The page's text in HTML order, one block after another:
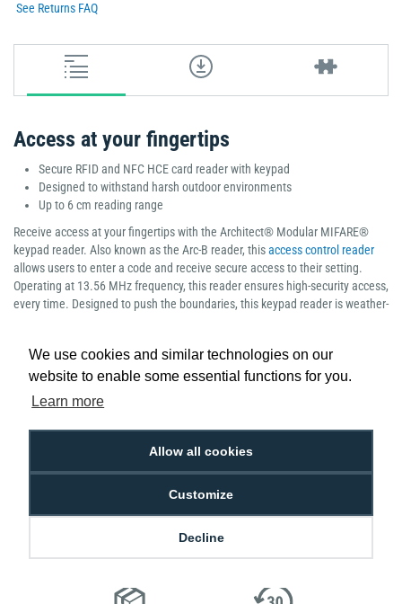
We use cookies and similar technologies on our
website to enable some essential functions for you.
Learn more
Allow all cookies
Customize
Decline
See Returns FAQ
Access at your fingertips
Secure RFID and NFC HCE card reader with keypad
Designed to withstand harsh outdoor environments
Up to 6 cm reading range
Receive access at your fingertips with the Architect® Modular MIFARE®
keypad reader. Also known as the Arc-B reader, thisaccess control reader
allows users to enter a code and receive secure access to their setting.
Operating at 13.56 MHz frequency, this reader ensures high-security access,
every time. Designed to push the boundaries, this keypad reader is weather-
reader contains the perfect blend of high security and scalability, ensuring
complete efficiency for all organisations.
Manufacturer part number: Standard: ARC-R31-B/PH5-3i/1 Bluetooth: ARCS-